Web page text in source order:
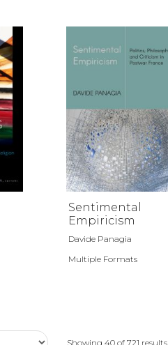
Sentimental
Empiricism
Davide Panagia
Multiple Formats
Showing 40 of 721 results